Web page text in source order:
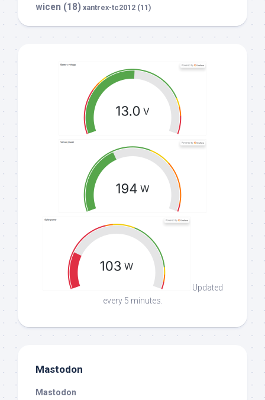
wicen (18) xantrex-tc2012 (11)
Updated
every 5 minutes.
Mastodon
Mastodon